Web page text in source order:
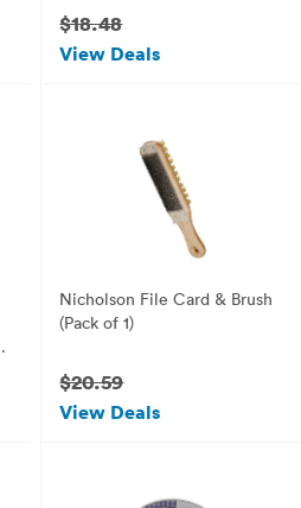
$18.48
View Deals
Nicholson File Card & Brush
(Pack of 1)
$20.59
View Deals